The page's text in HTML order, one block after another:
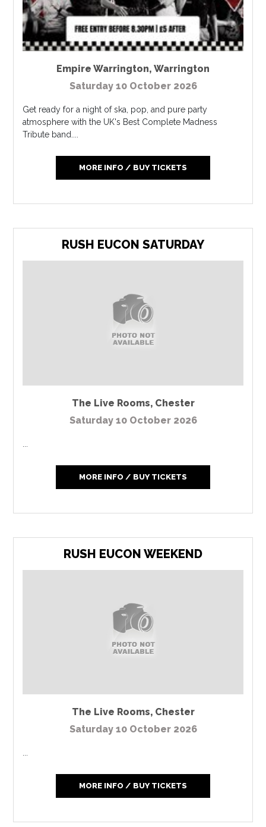
Empire Warrington, Warrington
Saturday 10 October 2026
Get ready for a night of ska, pop, and pure party
atmosphere with the UK's Best Complete Madness
Tribute band....
MORE INFO / BUY TICKETS
RUSH EUCON SATURDAY
The Live Rooms, Chester
Saturday 10 October 2026
MORE INFO / BUY TICKETS
RUSH EUCON WEEKEND
The Live Rooms, Chester
Saturday 10 October 2026
MORE INFO / BUY TICKETS